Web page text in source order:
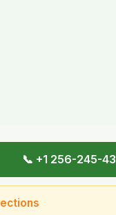
📞 +1 256-245-